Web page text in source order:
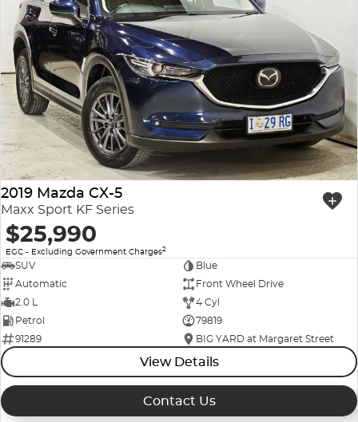
MG
Omoda Jaecoo
Polestar
RAM
Renault
Skoda
Subaru
Parts
Finance
Finance Calculator
Buckby Motorsport
Company
Company Profile
Meet Our Team
Careers
Sell Your Car
Community & Sponsorships
Interstate Purchasers
2019 Mazda CX-5
Maxx Sport KF Series
$25,990
EGC - Excluding Government Charges2
SUV
Blue
Automatic
Front Wheel Drive
2.0 L
4 Cyl
Petrol
79819
91289
BIG YARD at Margaret Street
View Details
Contact Us